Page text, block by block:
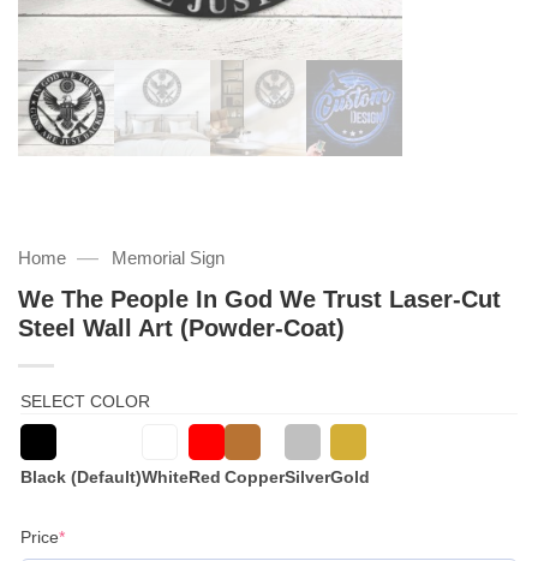
Home — Memorial Sign
We The People In God We Trust Laser-Cut
Steel Wall Art (Powder-Coat)
SELECT COLOR
Black (Default)WhiteRed CopperSilverGold
Price*(required)